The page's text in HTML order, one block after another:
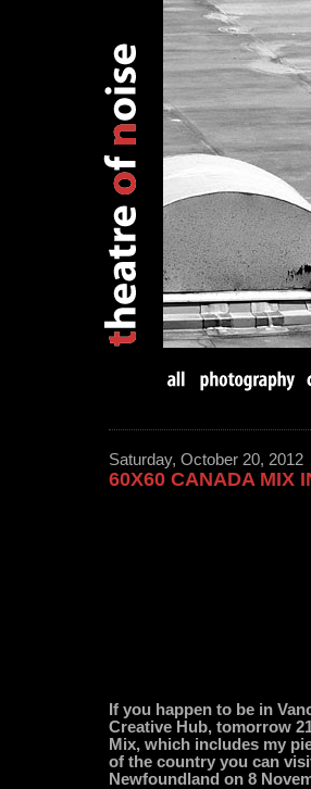
Saturday, October 20, 2012
60X60 CANADA MIX
If you happen to be in
Creative Hub, tomorrow
Mix, which includes my
of the country you can
Newfoundland on 8